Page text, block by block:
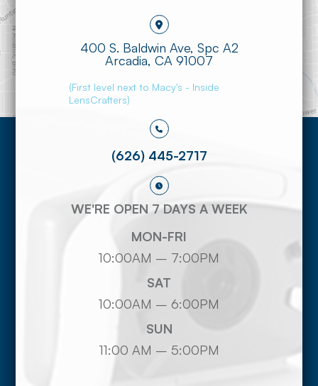
400 S. Baldwin Ave, Spc A2
​​​​​​​Arcadia, CA 91007
(First level next to Macy's - Inside
LensCrafters)
(626) 445-2717
WE'RE OPEN 7 DAYS A WEEK
MON-FRI
10:00AM – 7:00PM
SAT
10:00AM – 6:00PM
SUN
11:00 AM – 5:00PM